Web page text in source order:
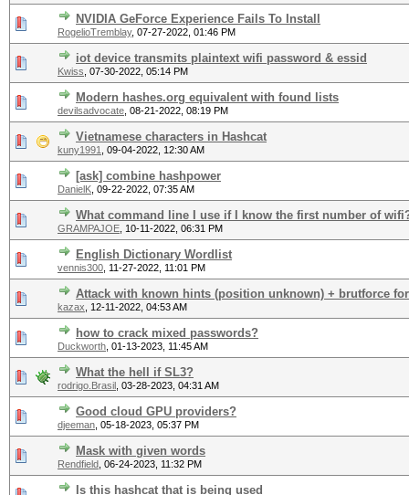
NVIDIA GeForce Experience Fails To Install
RogelioTremblay, 07-27-2022, 01:46 PM
iot device transmits plaintext wifi password & essid
Kwiss 07-30-2022, 05:14 PM
Modern hashes.org equivalent with found lists
devilsadvocate 08-21-2022, 08:19 PM
Vietnamese characters in Hashcat
kuny1991 09-04-2022, 12:30 AM
[ask] combine hashpower
DanielK 09-22-2022, 07:35 AM
What command line I use if I know the first number of
GRAMPAJOE 10-11-2022, 06:31 PM
English Dictionary Wordlist
vennis300 11-27-2022, 11:01 PM
Attack with known hints (position unknown) + brutforce
kazax 12-11-2022, 04:53 AM
how to crack mixed passwords?
Duckworth 01-13-2023, 11:45 AM
What the hell if SL3?
rodrigo.Brasil 03-28-2023, 04:31 AM
Good cloud GPU providers?
djeeman 05-18-2023, 05:37 PM
Mask with given words
Rendfield 06-24-2023, 11:32 PM
Is this hashcat that is being used